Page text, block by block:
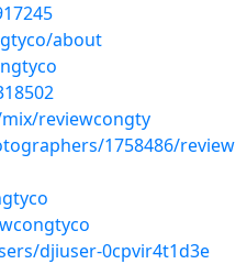
about
reviewcongty
1758486/review
djiuser-0cpvir4t1d3e